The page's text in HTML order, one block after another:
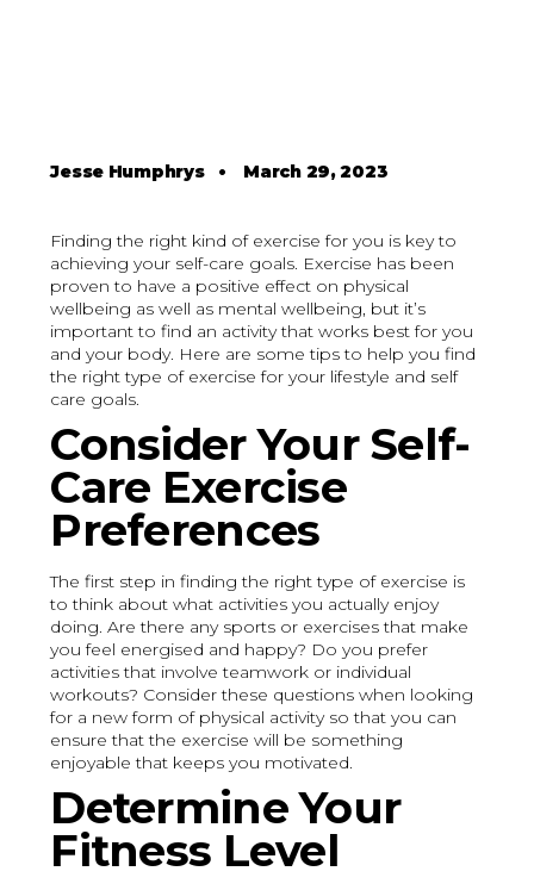
Jesse Humphrys• March 29, 2023
Finding the right kind of exercise for you is key to
achieving your self-care goals. Exercise has been
proven to have a positive effect on physical
wellbeing as well as mental wellbeing, but it’s
important to find an activity that works best for you
and your body. Here are some tips to help you find
the right type of exercise for your lifestyle and self
care goals.
Consider Your Self-
Care Exercise
Preferences
The first step in finding the right type of exercise is
to think about what activities you actually enjoy
doing. Are there any sports or exercises that make
you feel energised and happy? Do you prefer
activities that involve teamwork or individual
workouts? Consider these questions when looking
for a new form of physical activity so that you can
ensure that the exercise will be something
enjoyable that keeps you motivated.
Determine Your
Fitness Level